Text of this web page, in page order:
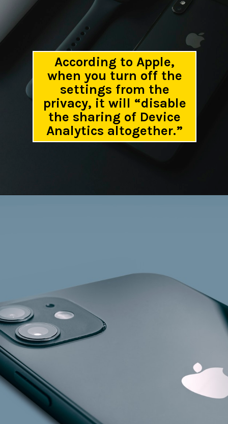
According to Apple,
when you turn off the
settings from the
privacy, it will “disable
the sharing of Device
Analytics altogether.”